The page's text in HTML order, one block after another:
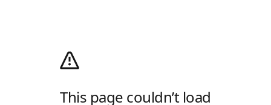
This page couldn’t load